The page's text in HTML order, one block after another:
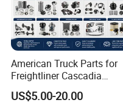
American Truck Parts for
Freightliner Cascadia
Kenworth T680 T880 Volvo
Vnl Dd15
US$5.00-20.00